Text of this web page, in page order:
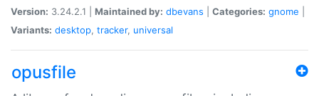
Version: 3.24.2.1 | Maintained by: dbevans Categories: gnome
Variants: desktop, tracker, universal
opusfile